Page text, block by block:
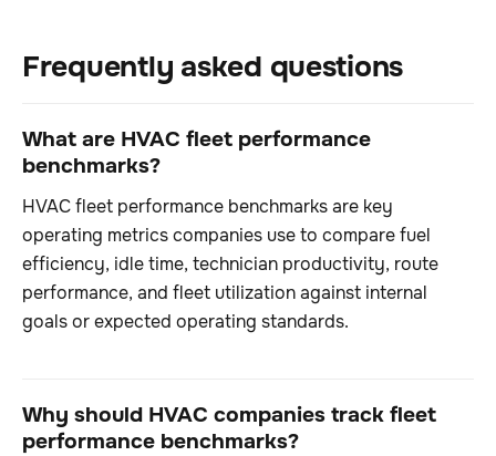
Frequently asked questions
What are HVAC fleet performance
benchmarks?
HVAC fleet performance benchmarks are key
operating metrics companies use to compare fuel
efficiency, idle time, technician productivity, route
performance, and fleet utilization against internal
goals or expected operating standards.
Why should HVAC companies track fleet
performance benchmarks?